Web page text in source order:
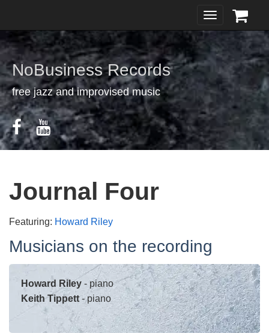
Toggle
navigation
NoBusiness Records
free jazz and improvised music
Journal Four
Featuring: Howard Riley
Musicians on the recording
Howard Riley - piano
Keith Tippett- piano